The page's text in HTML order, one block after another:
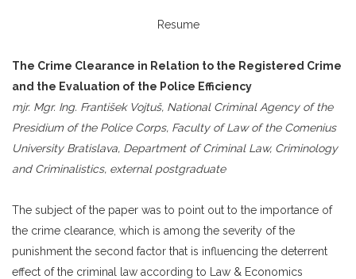
Resume
The Crime Clearance in Relation to the Registered Crime
and the Evaluation of the Police Efficiency
mjr. Mgr. Ing. František Vojtuš, National Criminal Agency of the
Presidium of the Police Corps, Faculty of Law of the Comenius
University Bratislava, Department of Criminal Law, Criminology
and Criminalistics, external postgraduate
The subject of the paper was to point out to the importance of
the crime clearance, which is among the severity of the
punishment the second factor that is influencing the deterrent
effect of the criminal law according to Law & Economics